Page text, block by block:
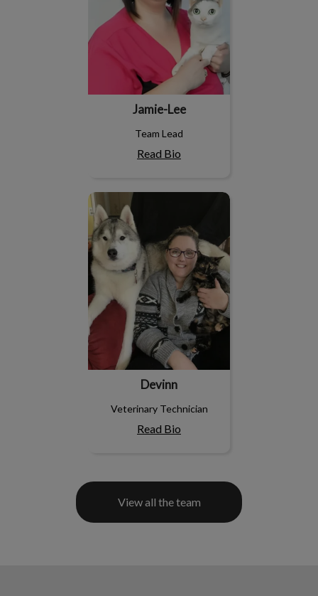
Jamie-Lee
Team Lead
Read Bio
Devinn
Veterinary Technician
Read Bio
View all the team